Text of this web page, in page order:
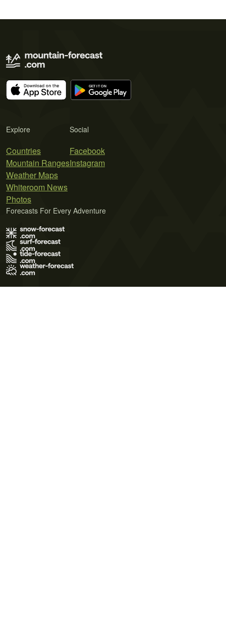
Explore
Countries
Mountain Ranges
Weather Maps
Whiteroom News
Photos
Social
Facebook
Instagram
Forecasts For Every Adventure